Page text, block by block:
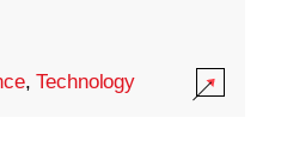
,Technology